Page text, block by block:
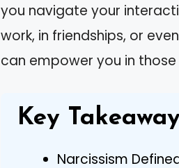
you navigate your
work, in friendships, or
can empower you in
Key
Narcissism